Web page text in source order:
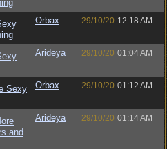
Orbax 29/10/20 12:18 AM
Arideya 29/10/20 01:04 AM
Sexy
Orbax 29/10/20 01:12 AM
and
Arideya 29/10/20 01:14 AM